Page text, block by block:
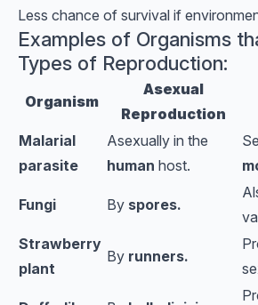
Less chance of survival if
Examples of Organisms
Types of Reproduction:
Organism
Asexual
Reproduction
Malarial
parasite
Asexually in the
human host.
Fungi By spores.
Strawberry
plant
By runners.